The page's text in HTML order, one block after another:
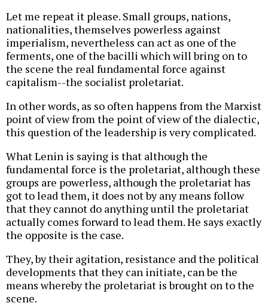
Let me repeat it please. Small groups, nations,
nationalities, themselves powerless against
imperialism, nevertheless can act as one of the
ferments, one of the bacilli which will bring on to
the scene the real fundamental force against
capitalism--the socialist proletariat.
In other words, as so often happens from the Marxist
point of view from the point of view of the dialectic,
this question of the leadership is very complicated.
What Lenin is saying is that although the
fundamental force is the proletariat, although these
groups are powerless, although the proletariat has
got to lead them, it does not by any means follow
that they cannot do anything until the proletariat
actually comes forward to lead them. He says exactly
the opposite is the case.
They, by their agitation, resistance and the political
developments that they can initiate, can be the
means whereby the proletariat is brought on to the
scene.